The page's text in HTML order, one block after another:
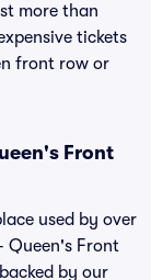
more than
tickets
front row or
Front
used by over
Queen's Front
by our